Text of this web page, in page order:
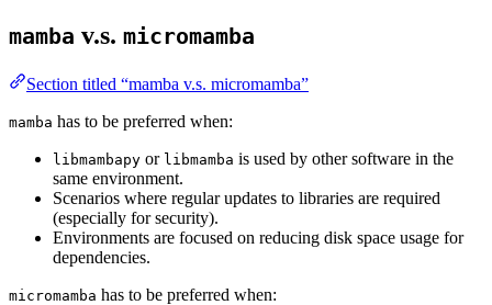
mamba v.s. micromamba
Section titled “mamba v.s. micromamba”
mamba has to be preferred when:
libmambapy or libmamba is used by other software in the
same environment.
Scenarios where regular updates to libraries are required
(especially for security).
Environments are focused on reducing disk space usage for
dependencies.
micromamba has to be preferred when: